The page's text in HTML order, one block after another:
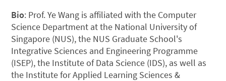
Bio: Prof. Ye Wang is affiliated with the Computer
Science Department at the National University of
Singapore (NUS), the NUS Graduate School's
Integrative Sciences and Engineering Programme
(ISEP), the Institute of Data Science (IDS), as well as
the Institute for Applied Learning Sciences &